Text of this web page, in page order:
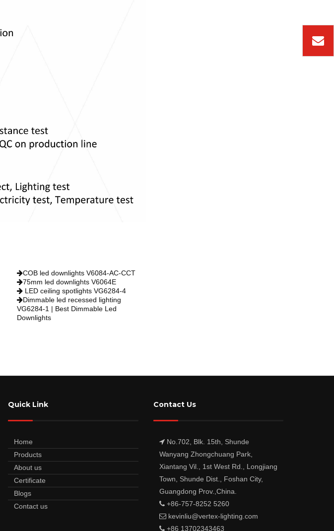
COB led downlights V6084-AC-CCT
75mm led downlights V6064E
LED ceiling spotlights VG6284-4
Dimmable led recessed lighting
VG6284-1 | Best Dimmable Led
Downlights
Quick Link
Home
Products
About us
Certificate
Blogs
Contact us
Contact Us
No.702, Blk. 15th, Shunde
Wanyang Zhongchuang Park,
Xiantang Vil., 1st West Rd., Longjiang
Town, Shunde Dist., Foshan City,
Guangdong Prov.,China.
+86-757-8252 5260
kevinliu@vertex-lighting.com
+86 13702343463